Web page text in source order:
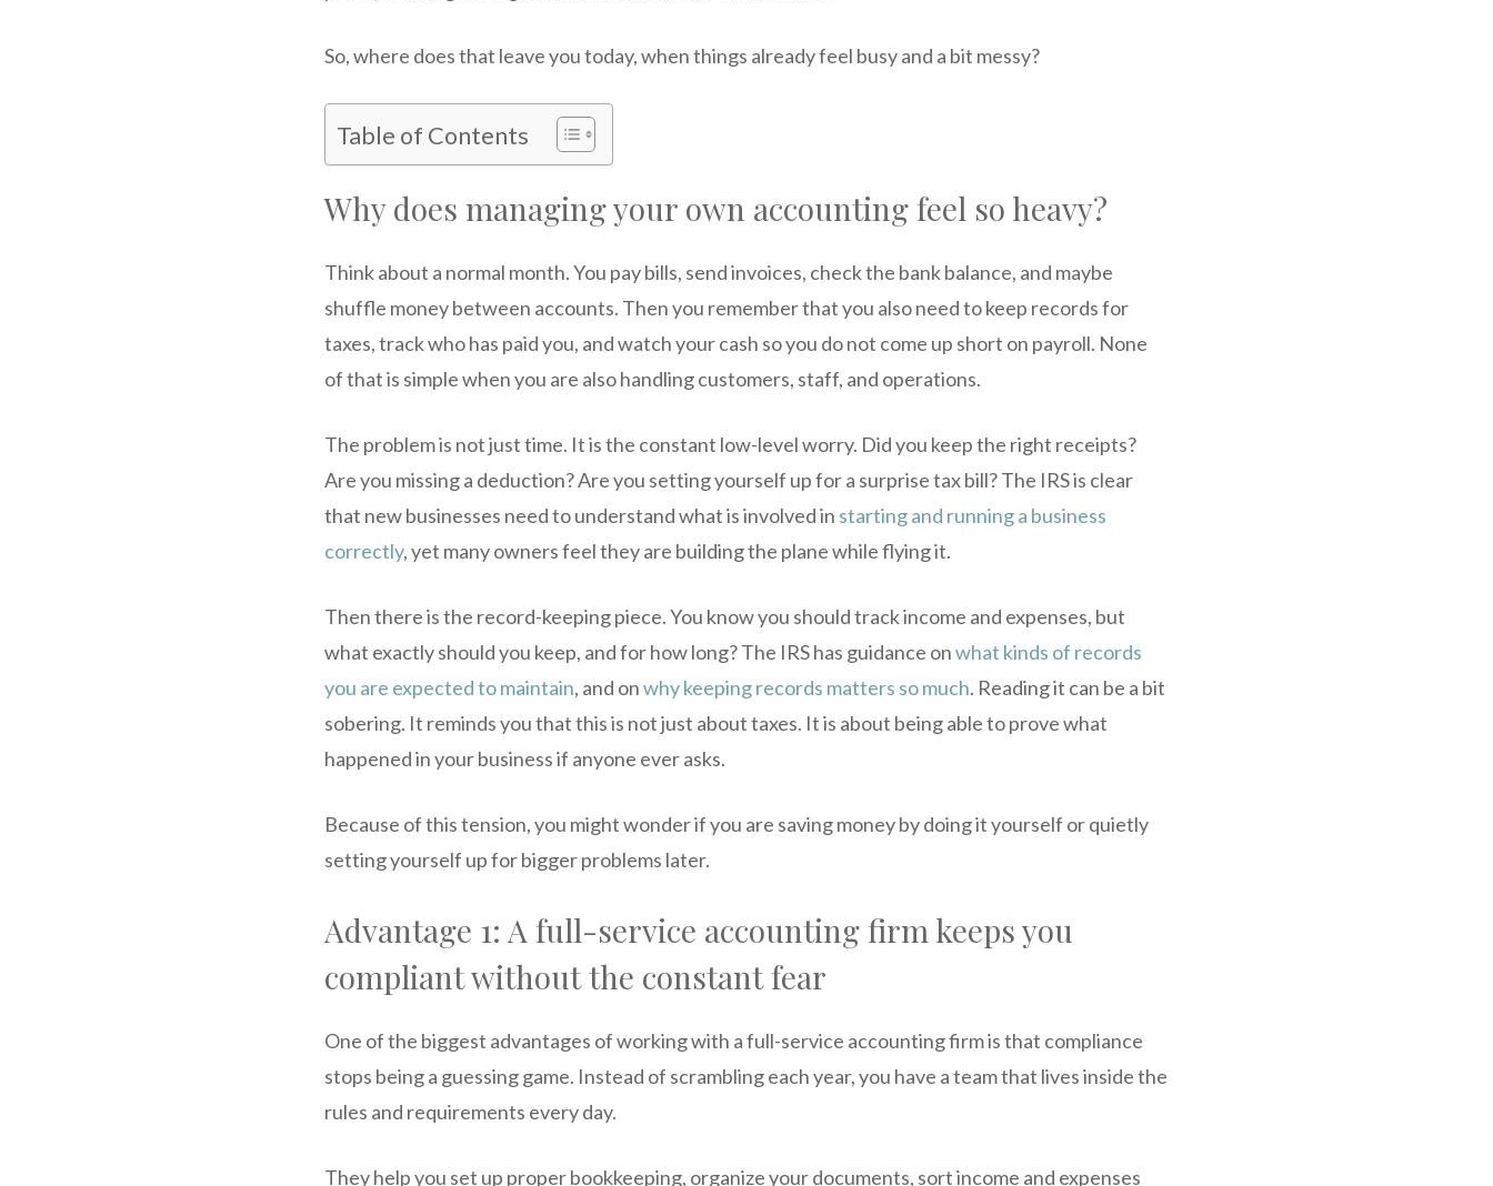
So, where does that leave you today, when things already feel busy and a bit messy?
Table of Contents
Why does managing your own accounting feel so heavy?
Think about a normal month. You pay bills, send invoices, check the bank balance, and maybe
shuffle money between accounts. Then you remember that you also need to keep records for
taxes, track who has paid you, and watch your cash so you do not come up short on payroll. None
of that is simple when you are also handling customers, staff, and operations.
The problem is not just time. It is the constant low-level worry. Did you keep the right receipts?
Are you missing a deduction? Are you setting yourself up for a surprise tax bill? The IRS is clear
that new businesses need to understand what is involved in starting and running a business
correctly, yet many owners feel they are building the plane while flying it.
Then there is the record-keeping piece. You know you should track income and expenses, but
what exactly should you keep, and for how long? The IRS has guidance onwhat kinds of records
you are expected to maintain, and onwhy keeping records matters so much. Reading it can be a bit
sobering. It reminds you that this is not just about taxes. It is about being able to prove what
happened in your business if anyone ever asks.
Because of this tension, you might wonder if you are saving money by doing it yourself or quietly
setting yourself up for bigger problems later.
Advantage 1: A full-service accounting firm keeps you
compliant without the constant fear
One of the biggest advantages of working with a full-service accounting firm is that compliance
stops being a guessing game. Instead of scrambling each year, you have a team that lives inside the
rules and requirements every day.
They help you set up proper bookkeeping, organize your documents, sort income and expenses